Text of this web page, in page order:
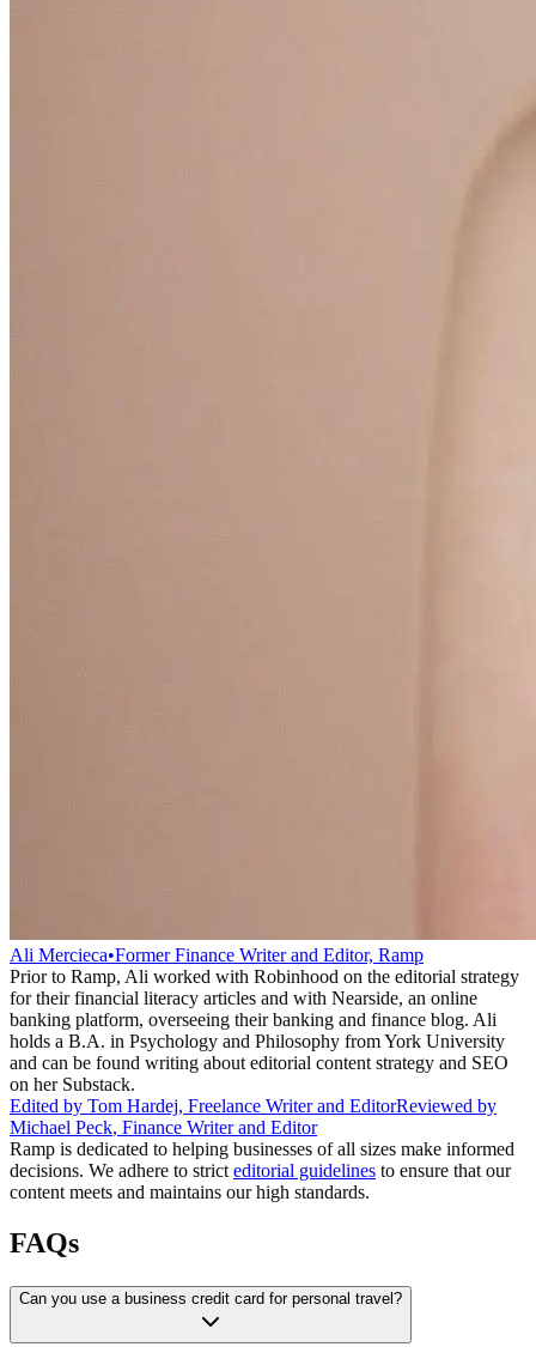
Ali Mercieca•Former Finance Writer and Editor, Ramp
Prior to Ramp, Ali worked with Robinhood on the editorial strategy
for their financial literacy articles and with Nearside, an online
banking platform, overseeing their banking and finance blog. Ali
holds a B.A. in Psychology and Philosophy from York University
and can be found writing about editorial content strategy and SEO
on her Substack.
Edited by Tom Hardej, Freelance Writer and EditorReviewed by
Michael Peck, Finance Writer and Editor
Ramp is dedicated to helping businesses of all sizes make informed
decisions. We adhere to strict editorial guidelines to ensure that our
content meets and maintains our high standards.
FAQs
Can you use a business credit card for personal travel?